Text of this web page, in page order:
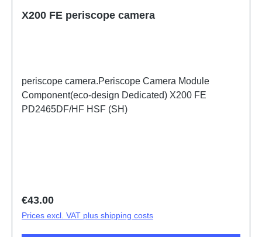
X200 FE periscope camera
periscope camera.Periscope Camera Module
Component(eco-design Dedicated) X200 FE
PD2465DF/HF HSF (SH)
Regular price:
€43.00
Prices excl. VAT plus shipping costs